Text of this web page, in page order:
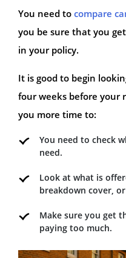
You need to compare
you be sure that you
in your policy.
It is good to begin
four weeks before your
you more time to:
You need to check
need.
Look at what is
breakdown cover,
Make sure you get
paying too much.